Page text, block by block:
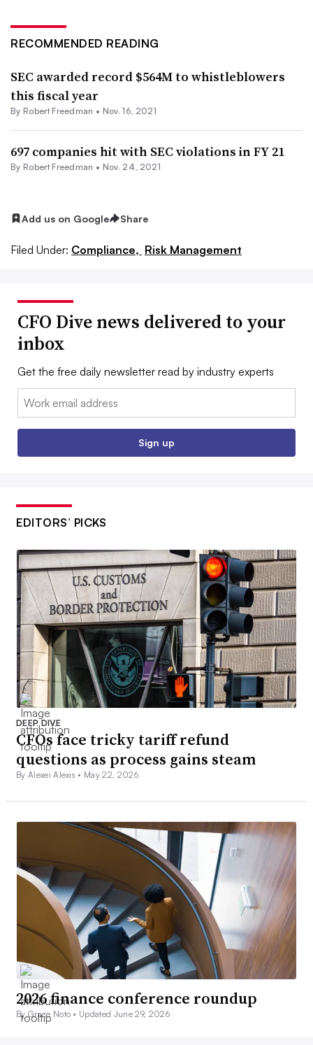
RECOMMENDED READING
SEC awarded record $564M to whistleblowers
this fiscal year
By Robert Freedman • Nov. 16, 2021
697 companies hit with SEC violations in FY 21
By Robert Freedman • Nov. 24, 2021
Add us on Google Share
Filed Under: Compliance, Risk Management
CFO Dive news delivered to your
inbox
Get the free daily newsletter read by industry experts
Email:
Sign up
EDITORS’ PICKS
DEEP DIVE
CFOs face tricky tariff refund
questions as process gains steam
By Alexei Alexis • May 22, 2026
2026 finance conference roundup
By Grace Noto • Updated June 29, 2026